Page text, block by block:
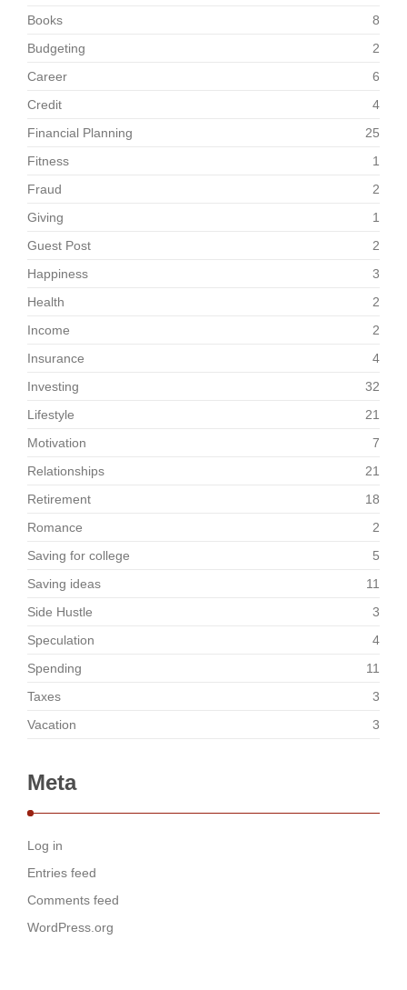
Books
8
Budgeting
2
Career
6
Credit
4
Financial Planning
25
Fitness
1
Fraud
2
Giving
1
Guest Post
2
Happiness
3
Health
2
Income
2
Insurance
4
Investing
32
Lifestyle
21
Motivation
7
Relationships
21
Retirement
18
Romance
2
Saving for college
5
Saving ideas
11
Side Hustle
3
Speculation
4
Spending
11
Taxes
3
Vacation
3
Meta
Log in
Entries feed
Comments feed
WordPress.org